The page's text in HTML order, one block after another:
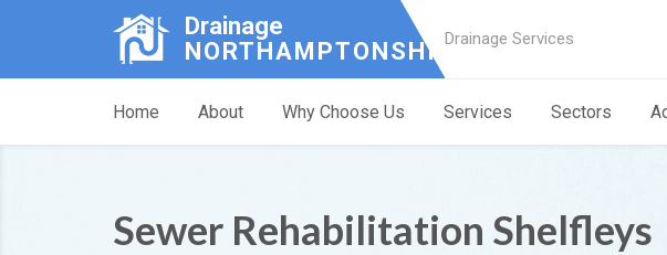
Drainage
NORTHAMPTONSHIREDrainage Services
Home About Why Choose Us Services Sectors
Sewer Rehabilitation Shelfleys